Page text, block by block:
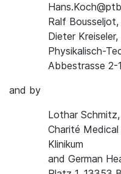
Ralf Bousseljot,
Dieter Kreiseler,
Physikalisch-
Abbestrasse 2-
and by
Lothar
Charité
Klinikum
and German